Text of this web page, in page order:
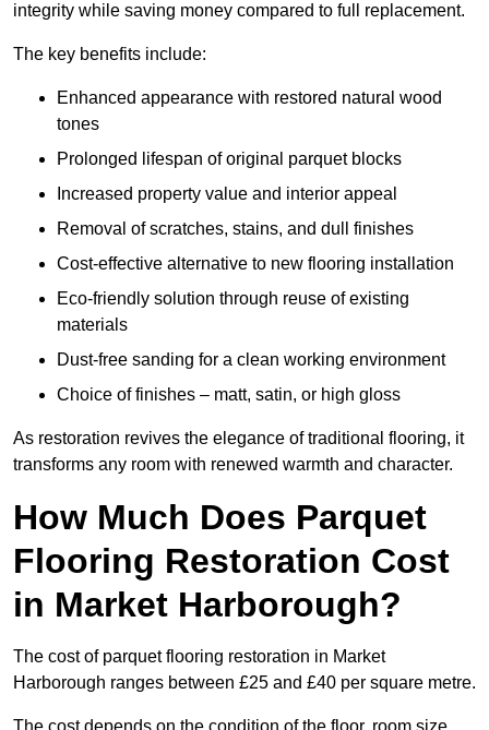
integrity while saving money compared to full replacement.
The key benefits include:
Enhanced appearance with restored natural wood
tones
Prolonged lifespan of original parquet blocks
Increased property value and interior appeal
Removal of scratches, stains, and dull finishes
Cost-effective alternative to new flooring installation
Eco-friendly solution through reuse of existing
materials
Dust-free sanding for a clean working environment
Choice of finishes – matt, satin, or high gloss
As restoration revives the elegance of traditional flooring, it
transforms any room with renewed warmth and character.
How Much Does Parquet
Flooring Restoration Cost
in Market Harborough?
The cost of parquet flooring restoration in Market
Harborough ranges between £25 and £40 per square metre.